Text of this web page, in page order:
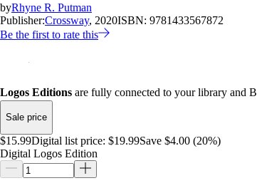
byRhyne R. Putman
Publisher:Crossway, 2020ISBN: 9781433567872
Be the first to rate this
Logos Editions are fully connected to your library and
Sale price
$15.99Digital list price: $19.99Save $4.00 (20%)
Digital Logos Edition